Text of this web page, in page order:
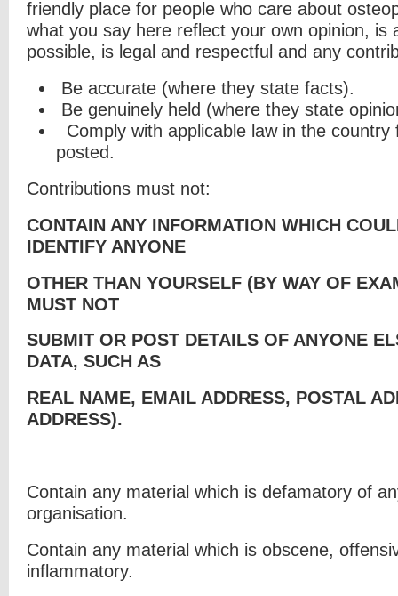
friendly place for people who care about
what you say here reflect your own opinion, is
possible, is legal and respectful and any
Be accurate (where they state facts).
Be genuinely held (where they state
Comply with applicable law in the
posted.
Contributions must not:
CONTAIN ANY INFORMATION WHICH
IDENTIFY ANYONE
OTHER THAN YOURSELF (BY WAY OF
MUST NOT
SUBMIT OR POST DETAILS OF ANYONE
DATA, SUCH AS
REAL NAME, EMAIL ADDRESS, POSTAL
ADDRESS).
Contain any material which is defamatory of
organisation.
Contain any material which is obscene,
inflammatory.